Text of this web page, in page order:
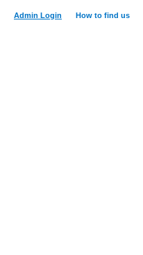
Admin Login How to find us